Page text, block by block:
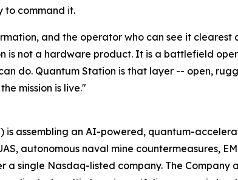
to command it.
and the operator who can see it clearest
is not a hardware product. It is a battlefield
do. Quantum Station is that layer -- open,
mission is live."
is assembling an AI-powered, quantum-
autonomous naval mine countermeasures,
a single Nasdaq-listed company. The